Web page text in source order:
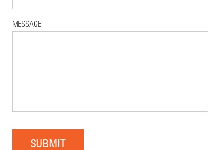
MESSAGE
SUBMIT